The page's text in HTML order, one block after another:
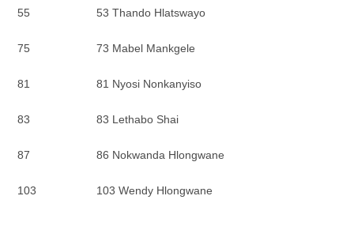
55 53 Thando Hlatswayo
75 73 Mabel Mankgele
81 81 Nyosi Nonkanyiso
83 83 Lethabo Shai
87 86 Nokwanda Hlongwane
103 103 Wendy Hlongwane